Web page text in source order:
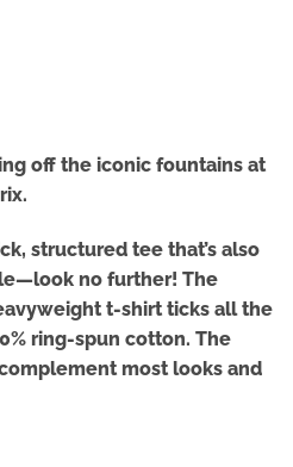
off the iconic fountains at
structured tee that’s also
no further! The
t-shirt ticks all the
ring-spun cotton. The
most looks and